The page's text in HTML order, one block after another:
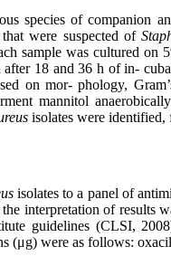
species of companion
were suspected of
sample was cultured on
after 18 and 36 h of in-
on mor- phology,
mannitol
isolates were identified,
isolates to a panel of
interpretation of results
guidelines (CLSI,
(μg) were as follows: